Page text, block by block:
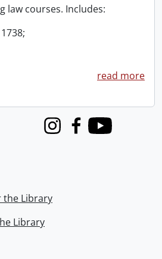
law courses. Includes:
read more
InstagramFacebook
Youtube
the Library
Library